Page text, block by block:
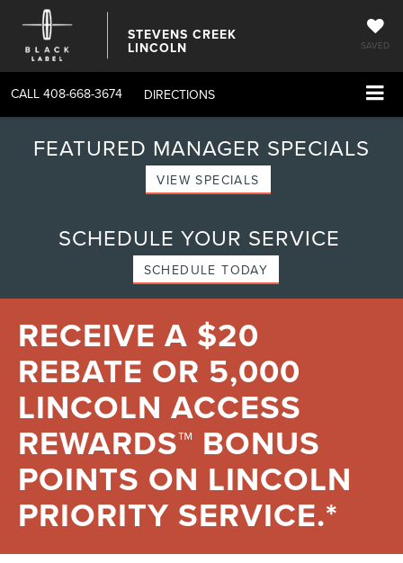
STEVENS CREEK
LINCOLN SAVED
CALL 408-668-3674 DIRECTIONS
FEATURED MANAGER SPECIALS
VIEW SPECIALS
SCHEDULE YOUR SERVICE
SCHEDULE TODAY
RECEIVE A $20
REBATE OR 5,000
LINCOLN ACCESS
REWARDS™ BONUS
POINTS ON LINCOLN
PRIORITY SERVICE.*